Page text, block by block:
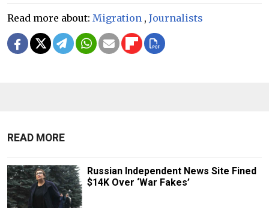
Read more about: Migration , Journalists
READ MORE
Russian Independent News Site Fined
$14K Over ‘War Fakes’